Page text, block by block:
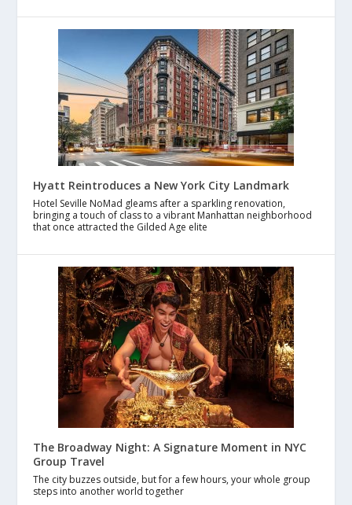
Hyatt Reintroduces a New York City Landmark
Hotel Seville NoMad gleams after a sparkling renovation,
bringing a touch of class to a vibrant Manhattan neighborhood
that once attracted the Gilded Age elite
The Broadway Night: A Signature Moment in NYC
Group Travel
The city buzzes outside, but for a few hours, your whole group
steps into another world together